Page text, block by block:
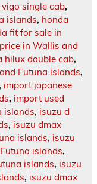
single cab,
islands, honda
fit for sale in
in Wallis and
hilux double cab,
Futuna islands,
import japanese
, import used
islands, isuzu d
, isuzu dmax
islands, isuzu
islands,
islands, isuzu
, isuzu dmax